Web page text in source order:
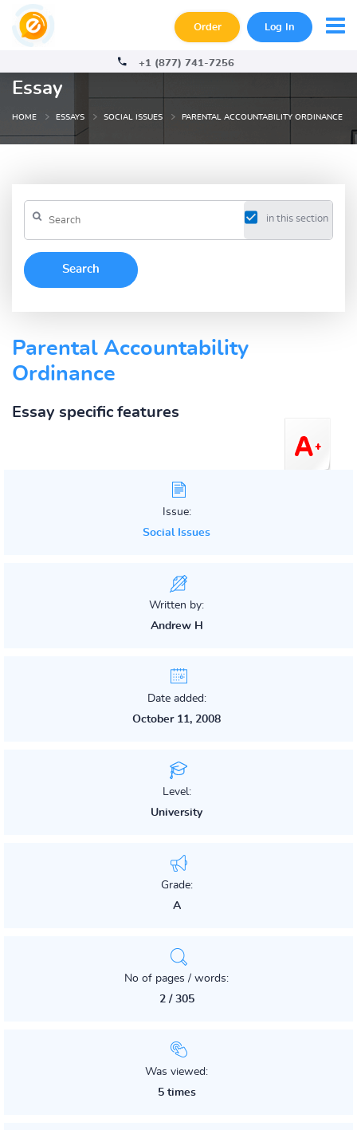
Order Log In
+1 (877) 741-7256
Essay
HOME ESSAYS SOCIAL ISSUES PARENTAL ACCOUNTABILITY ORDINANCE
in this section
Parental Accountability
Ordinance
Essay specific features
Issue:
Social Issues
Written by:
Andrew H
Date added:
October 11, 2008
Level:
University
Grade:
A
No of pages / words:
2 / 305
Was viewed:
5 times